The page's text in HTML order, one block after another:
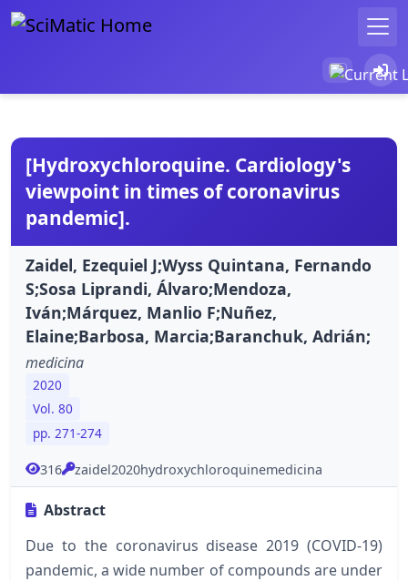
[Hydroxychloroquine. Cardiology's
viewpoint in times of coronavirus
pandemic].
Zaidel, Ezequiel J;Wyss Quintana, Fernando
S;Sosa Liprandi, Álvaro;Mendoza,
Iván;Márquez, Manlio F;Nuñez,
Elaine;Barbosa, Marcia;Baranchuk, Adrián;
medicina
2020
Vol. 80
pp. 271-274
316 zaidel2020hydroxychloroquinemedicina
Abstract
Due to the coronavirus disease 2019 (COVID-19)
pandemic, a wide number of compounds are under